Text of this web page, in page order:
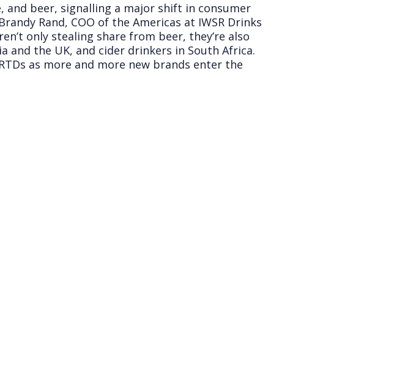
beer, signalling a major shift in consumer
Rand, COO of the Americas at IWSR Drinks
only stealing share from beer, they’re also
the UK, and cider drinkers in South Africa.
as more and more new brands enter the